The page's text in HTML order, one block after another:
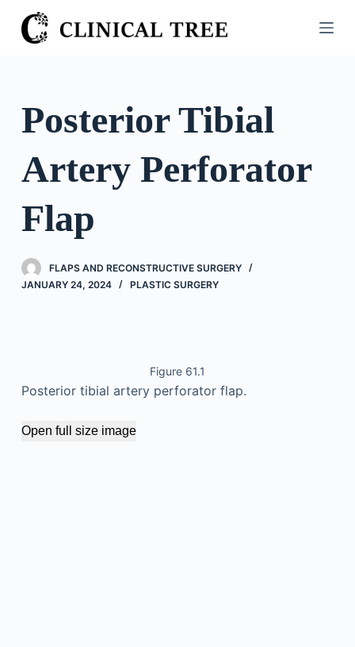
S
k
n
Posterior Tibial
Artery Perforator
Flap
FLAPS AND RECONSTRUCTIVE SURGERY
JANUARY 24, 2024
PLASTIC SURGERY
Figure 61.1
Posterior tibial artery perforator flap.
Open full size image